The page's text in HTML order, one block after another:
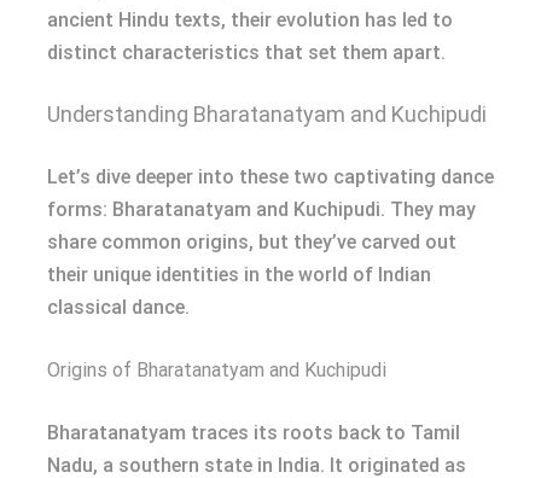
ancient Hindu texts, their evolution has led to
distinct characteristics that set them apart.
Understanding Bharatanatyam and Kuchipudi
Let’s dive deeper into these two captivating dance
forms: Bharatanatyam and Kuchipudi. They may
share common origins, but they’ve carved out
their unique identities in the world of Indian
classical dance.
Origins of Bharatanatyam and Kuchipudi
Bharatanatyam traces its roots back to Tamil
Nadu, a southern state in India. It originated as